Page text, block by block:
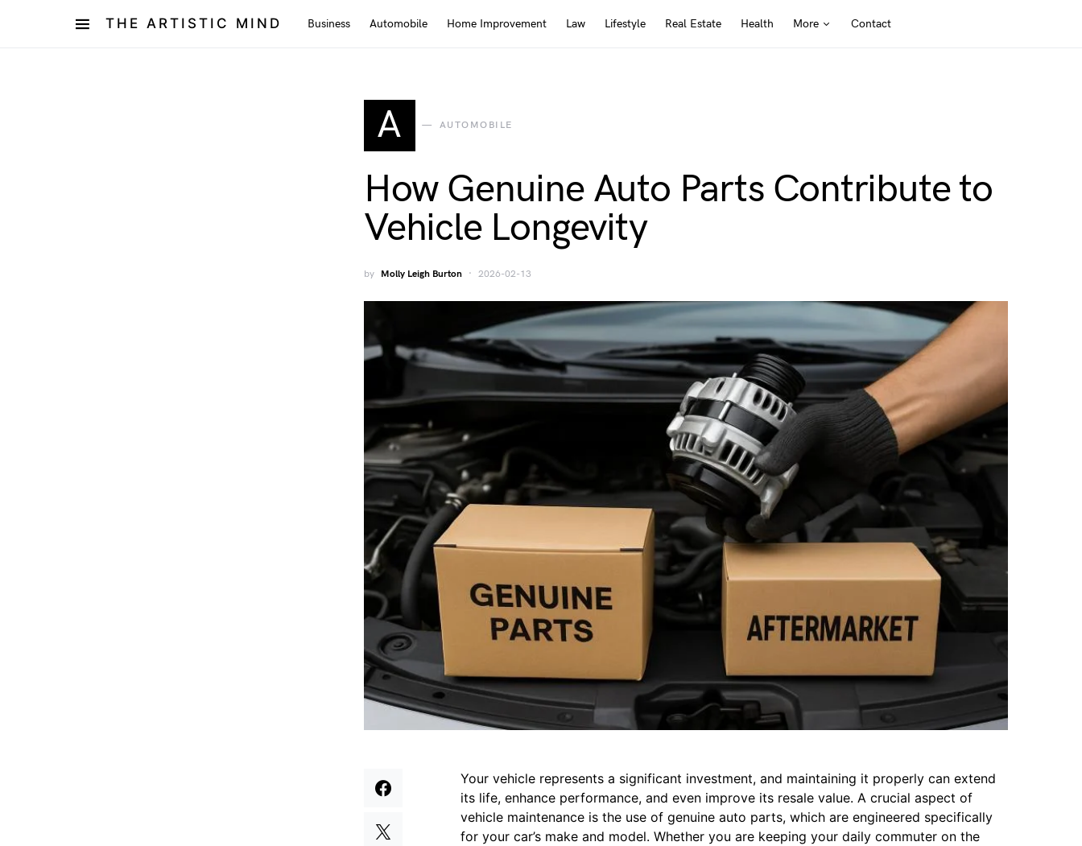
THE ARTISTIC MIND Business Automobile Home Improvement Law Lifestyle Real Estate Health More Contact
A AUTOMOBILE
How Genuine Auto Parts Contribute to
Vehicle Longevity
by Molly Leigh Burton 2026-02-13
Your vehicle represents a significant investment, and maintaining it properly can extend
its life, enhance performance, and even improve its resale value. A crucial aspect of
vehicle maintenance is the use of genuine auto parts, which are engineered specifically
for your car’s make and model. Whether you are keeping your daily commuter on the